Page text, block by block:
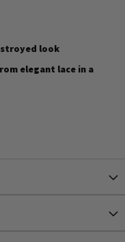
look
elegant lace in a